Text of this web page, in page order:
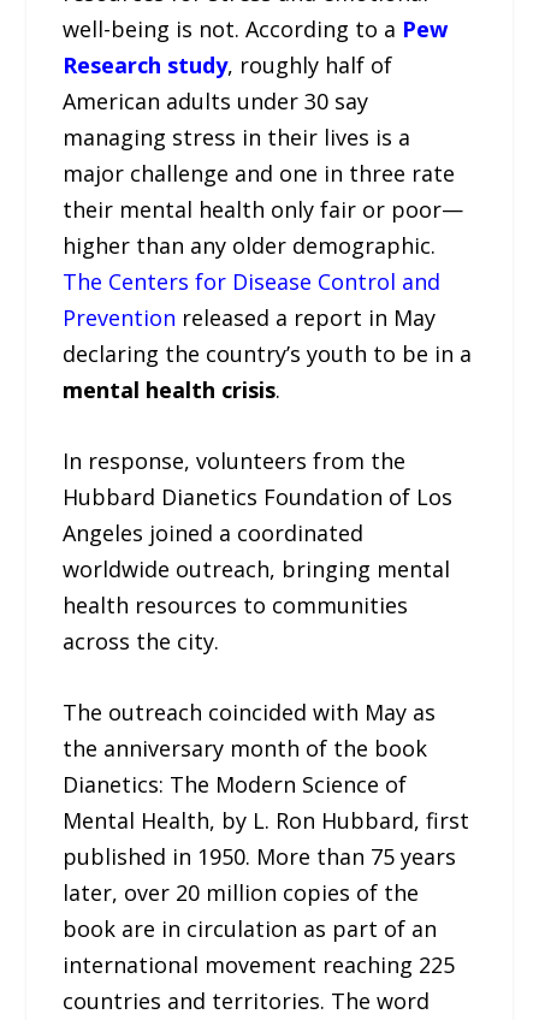
well-being is not. According to a Pew
Research study, roughly half of
American adults under 30 say
managing stress in their lives is a
major challenge and one in three rate
their mental health only fair or poor—
higher than any older demographic.
The Centers for Disease Control and
Prevention released a report in May
declaring the country’s youth to be in a
mental health crisis.
In response, volunteers from the
Hubbard Dianetics Foundation of Los
Angeles joined a coordinated
worldwide outreach, bringing mental
health resources to communities
across the city.
The outreach coincided with May as
the anniversary month of the book
Dianetics: The Modern Science of
Mental Health, by L. Ron Hubbard, first
published in 1950. More than 75 years
later, over 20 million copies of the
book are in circulation as part of an
international movement reaching 225
countries and territories. The word